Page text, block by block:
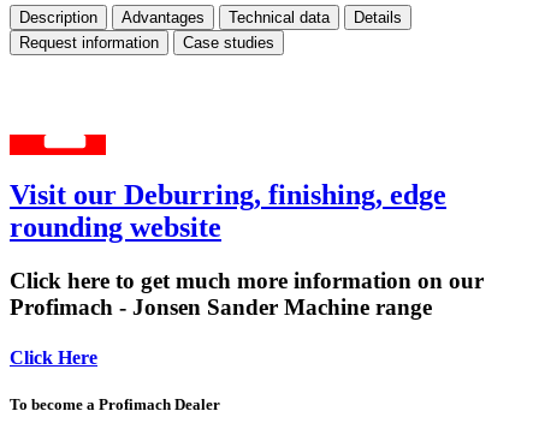
Description Advantages Technical data
Details
Request information
Case studies
Visit our Deburring, finishing, edge
rounding website
Click here to get much more information on our
Profimach - Jonsen Sander Machine range
Click Here
To become a Profimach Dealer